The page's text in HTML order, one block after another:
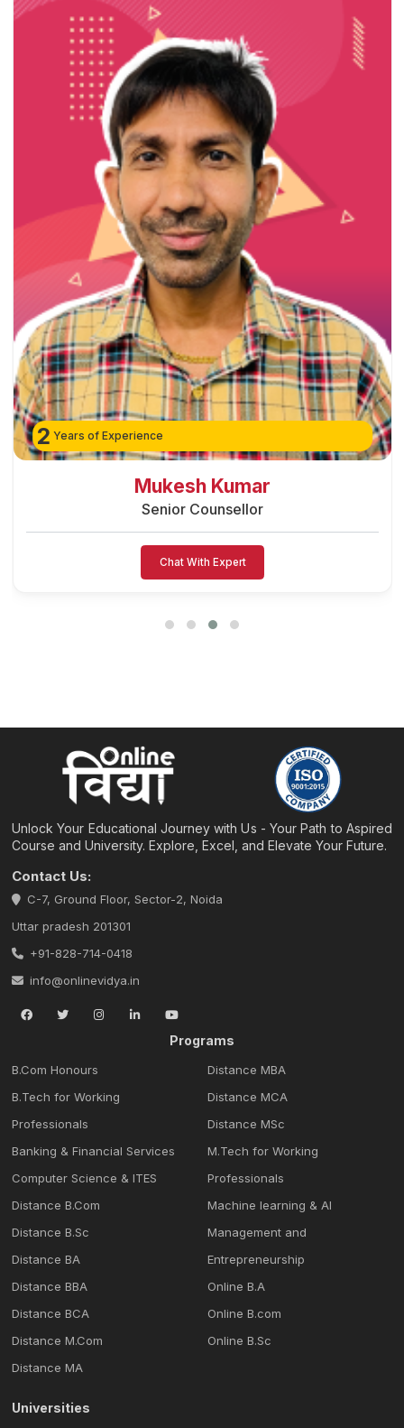
2 Years of Experience
Mukesh Kumar
Senior Counsellor
Chat With Expert
Unlock Your Educational Journey with Us - Your Path to Aspired
Course and University. Explore, Excel, and Elevate Your Future.
Contact Us:
C-7, Ground Floor, Sector-2, Noida
Uttar pradesh 201301
+91-828-714-0418
info@onlinevidya.in
Programs
B.Com Honours
B.Tech for Working
Professionals
Banking & Financial Services
Computer Science & ITES
Distance B.Com
Distance B.Sc
Distance BA
Distance BBA
Distance BCA
Distance M.Com
Distance MA
Distance MBA
Distance MCA
Distance MSc
M.Tech for Working
Professionals
Machine learning & Al
Management and
Entrepreneurship
Online B.A
Online B.com
Online B.Sc
Universities